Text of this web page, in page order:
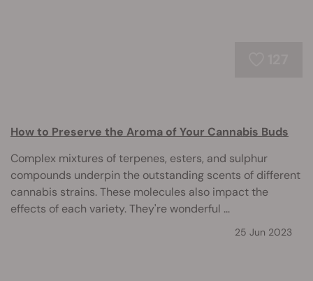
How to Preserve the Aroma of Your Cannabis Buds
Complex mixtures of terpenes, esters, and sulphur
compounds underpin the outstanding scents of different
cannabis strains. These molecules also impact the
effects of each variety. They're wonderful ...
25 Jun 2023